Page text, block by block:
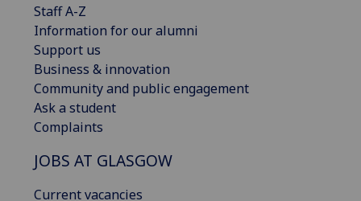
Staff A-Z
Information for our alumni
Support us
Business & innovation
Community and public engagement
Ask a student
Complaints
JOBS AT GLASGOW
Current vacancies